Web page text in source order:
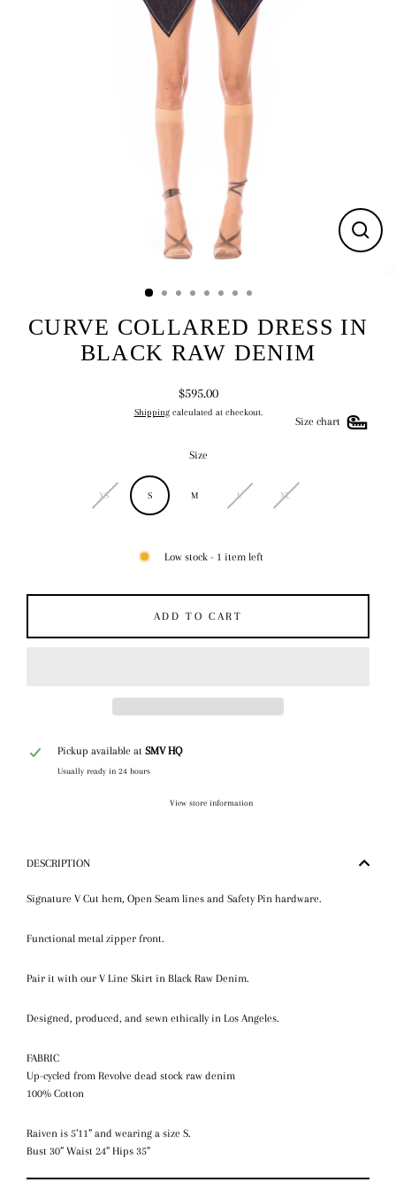
CURVE COLLARED DRESS IN
BLACK RAW DENIM
Size chart
Regular
price
$595.00
Shippingcalculated at checkout.
Size
XS S M L XL
Low stock - 1 item left
ADD TO CART
Pickup available at SMV HQ
Usually ready in 24 hours
View store information
DESCRIPTION
Signature V Cut hem, Open Seam lines and Safety Pin hardware.
Functional metal zipper front.
Pair it with our V Line Skirt in Black Raw Denim.
Designed, produced, and sewn ethically in Los Angeles.
FABRIC
Up-cycled from Revolve dead stock raw denim
100% Cotton
Raiven is 5’11” and wearing a size S.
Bust 30” Waist 24” Hips 35”